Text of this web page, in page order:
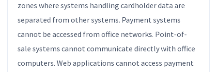
zones where systems handling cardholder data are
separated from other systems. Payment systems
cannot be accessed from office networks. Point-of-
sale systems cannot communicate directly with office
computers. Web applications cannot access payment